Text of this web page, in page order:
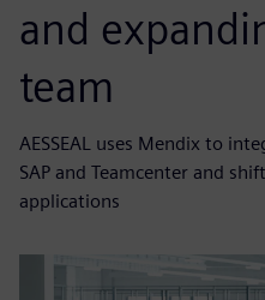
and
team
AESSEAL uses Mendix to
SAP and Teamcenter and
applications